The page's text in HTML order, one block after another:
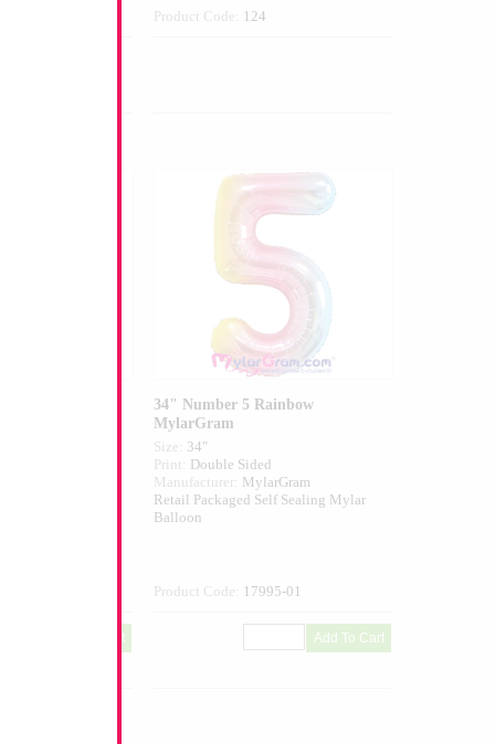
Product Code: 124
34" Number 5 Rainbow
MylarGram
Size: 34"
Print: Double Sided
Manufacturer: MylarGram
Retail Packaged Self Sealing Mylar
Balloon
Product Code: 17995-01